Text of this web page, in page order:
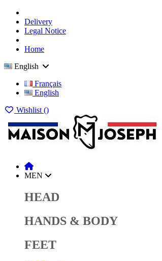
Delivery
Legal Notice
Home
English
Français
English
Wishlist ()
MEN
HEAD
HANDS & BODY
FEET